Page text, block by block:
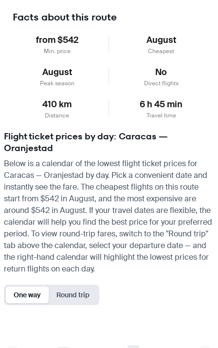
Facts about this route
from $542
Min. price
August
Cheapest
August
Peak season
No
Direct flights
410 km
Distance
6 h 45 min
Travel time
Flight ticket prices by day: Caracas —
Oranjestad
Below is a calendar of the lowest flight ticket prices for
Caracas — Oranjestad by day. Pick a convenient date and
instantly see the fare. The cheapest flights on this route
start from $542 in August, and the most expensive are
around $542 in August. If your travel dates are flexible, the
calendar will help you find the best price for your preferred
period. To view round-trip fares, switch to the "Round trip"
tab above the calendar, select your departure date — and
the right-hand calendar will highlight the lowest prices for
return flights on each day.
One way Round trip